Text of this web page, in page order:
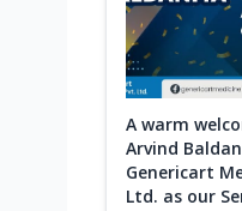
A warm
Arvind
Genericart
Ltd. as our